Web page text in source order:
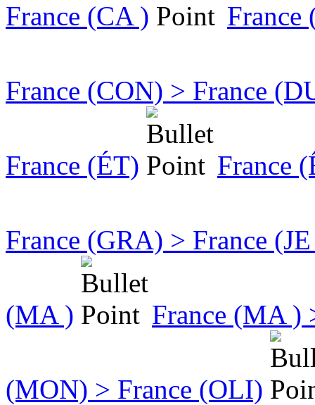
France (CA ) France
France (CON) > France
France (ÉT) France
France (GRA) > France
(MA ) France (MA )
(MON) > France (OLI)